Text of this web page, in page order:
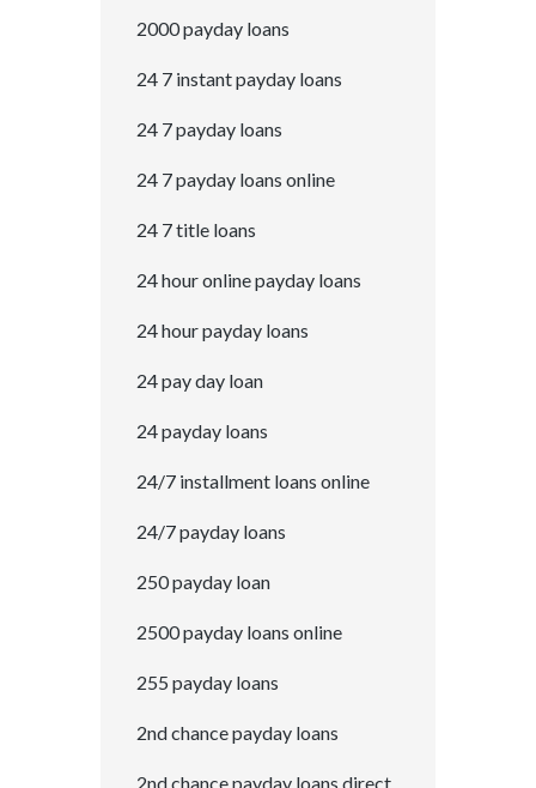
2000 payday loans
24 7 instant payday loans
24 7 payday loans
24 7 payday loans online
24 7 title loans
24 hour online payday loans
24 hour payday loans
24 pay day loan
24 payday loans
24/7 installment loans online
24/7 payday loans
250 payday loan
2500 payday loans online
255 payday loans
2nd chance payday loans
2nd chance payday loans direct